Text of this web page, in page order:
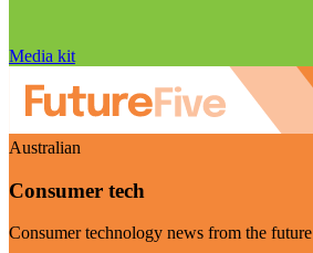
Media kit
Australian
Consumer tech
Consumer technology news from the future